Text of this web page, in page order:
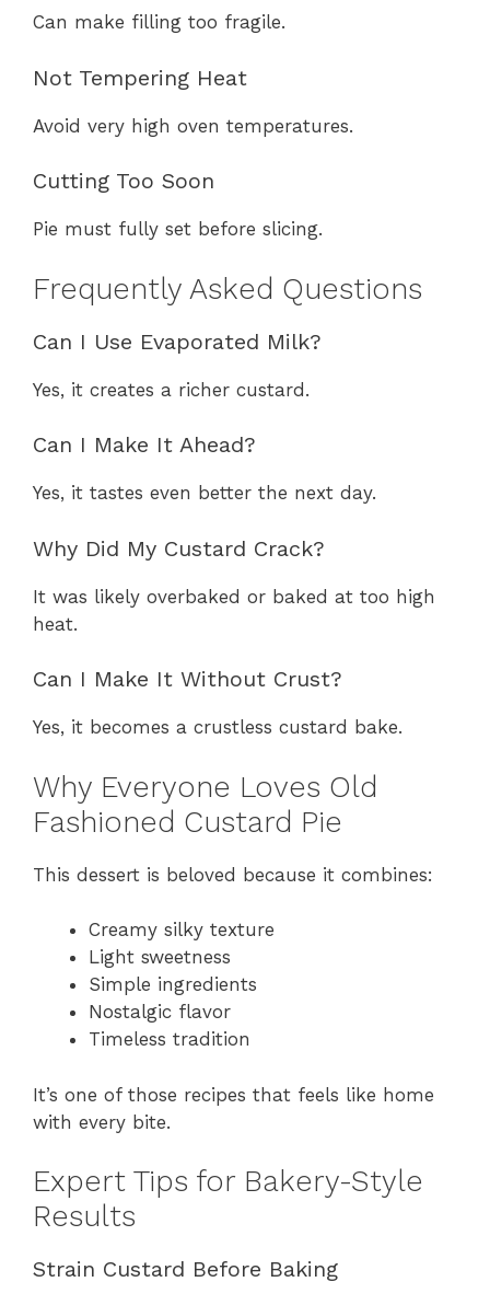
Can make filling too fragile.
Not Tempering Heat
Avoid very high oven temperatures.
Cutting Too Soon
Pie must fully set before slicing.
Frequently Asked Questions
Can I Use Evaporated Milk?
Yes, it creates a richer custard.
Can I Make It Ahead?
Yes, it tastes even better the next day.
Why Did My Custard Crack?
It was likely overbaked or baked at too high
heat.
Can I Make It Without Crust?
Yes, it becomes a crustless custard bake.
Why Everyone Loves Old
Fashioned Custard Pie
This dessert is beloved because it combines:
Creamy silky texture
Light sweetness
Simple ingredients
Nostalgic flavor
Timeless tradition
It’s one of those recipes that feels like home
with every bite.
Expert Tips for Bakery-Style
Results
Strain Custard Before Baking